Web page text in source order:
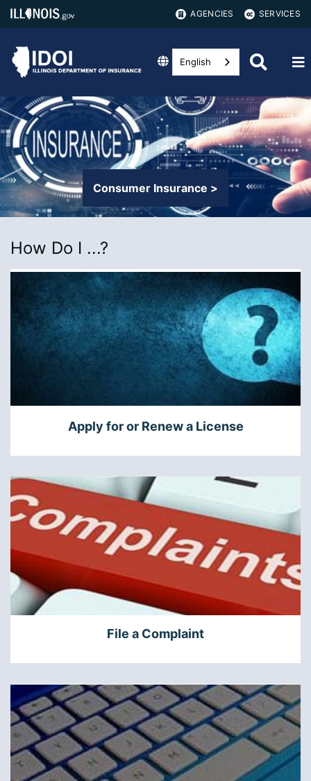
AGENCIES SERVICES
English
Consumer Insurance >
How Do I ...?
Apply for or Renew a License
File a Complaint